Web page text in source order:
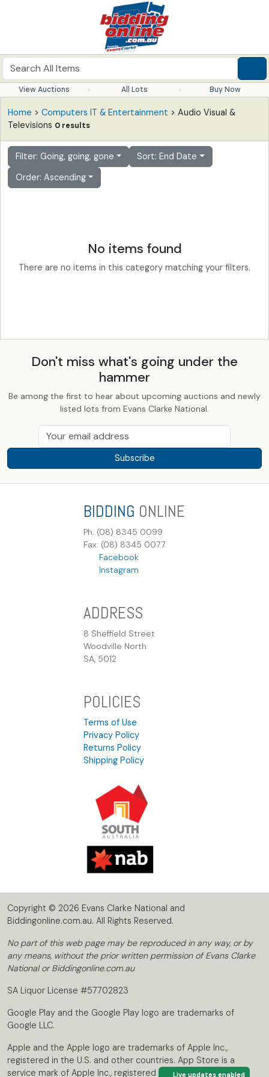
View Auctions All Lots Buy Now
Home > Computers IT & Entertainment > Audio Visual &
Televisions 0 results
Filter: Going, going, gone
Sort: End Date
Order: Ascending
No items found
There are no items in this category matching your filters.
Live updates enabled
Don't miss what's going under the
hammer
Be among the first to hear about upcoming auctions and newly
listed lots from Evans Clarke National.
Subscribe
BIDDING ONLINE
Ph: (08) 8345 0099
Fax: (08) 8345 0077
Facebook
Instagram
ADDRESS
8 Sheffield Street
Woodville North
SA, 5012
POLICIES
Terms of Use
Privacy Policy
Returns Policy
Shipping Policy
Copyright © 2026 Evans Clarke National and
Biddingonline.com.au. All Rights Reserved.
No part of this web page may be reproduced in any way, or by
any means, without the prior written permission of Evans Clarke
National or Biddingonline.com.au
SA Liquor License #57702823
Google Play and the Google Play logo are trademarks of
Google LLC.
Apple and the Apple logo are trademarks of Apple Inc.,
registered in the U.S. and other countries. App Store is a
service mark of Apple Inc., registered in the U.S. and other